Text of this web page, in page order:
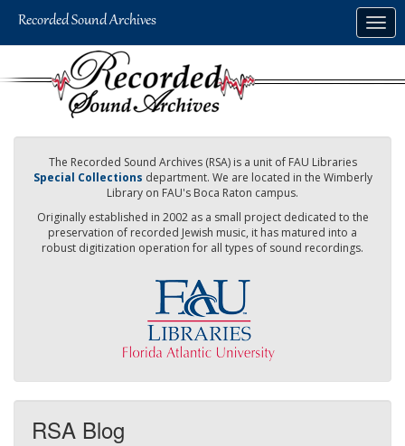
The Recorded Sound Archives (RSA) is a unit of FAU Libraries
Special Collections department. We are located in the Wimberly
Library on FAU's Boca Raton campus.
Originally established in 2002 as a small project dedicated to the
preservation of recorded Jewish music, it has matured into a
robust digitization operation for all types of sound recordings.
RSA Blog